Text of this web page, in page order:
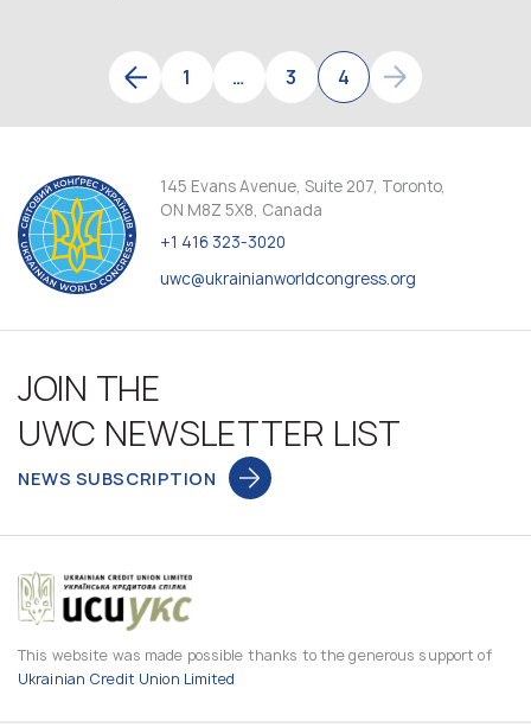
1 … 3 4
145 Evans Avenue, Suite 207, Toronto,
ON M8Z 5X8, Canada
+1 416 323-3020
uwc@ukrainianworldcongress.org
JOIN THE
UWC NEWSLETTER LIST
NEWS SUBSCRIPTION
This website was made possible thanks to the generous support of
Ukrainian Credit Union Limited